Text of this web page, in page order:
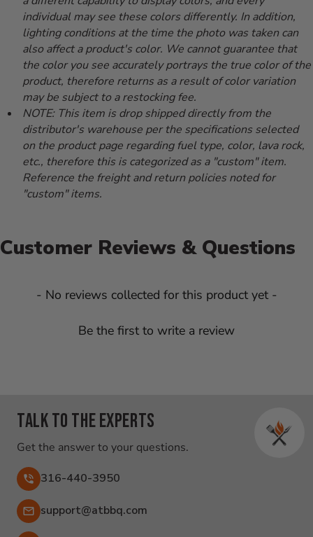
individual may see these colors differently. In addition,
lighting conditions at the time the photo was taken can
also affect a product's color. We cannot guarantee that
the color you see accurately portrays the true color of the
product, therefore returns as a result of color variation
may be subject to a restocking fee.
NOTE: This item is drop shipped directly from the
distributor's warehouse per the specifications selected
on the product page regarding fuel type, color, lava rock,
etc., therefore this is categorized as a "custom" item.
Reference the freight and return policies noted for
"custom" items.
Customer Reviews & Questions
- No reviews collected for this product yet -
Be the first to write a review
New content loaded
Talk to the experts
Get the answer to your questions.
316-440-3950
Email:
support@atbbq.com